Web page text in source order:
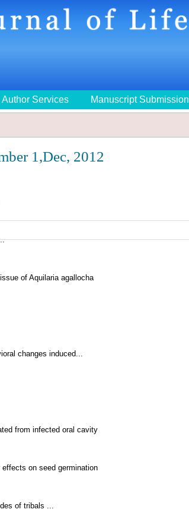
Author Services Manuscript Submission
1,Dec, 2012
of Aquilaria agallocha
changes induced...
from infected oral cavity
on seed germination
of tribals ...